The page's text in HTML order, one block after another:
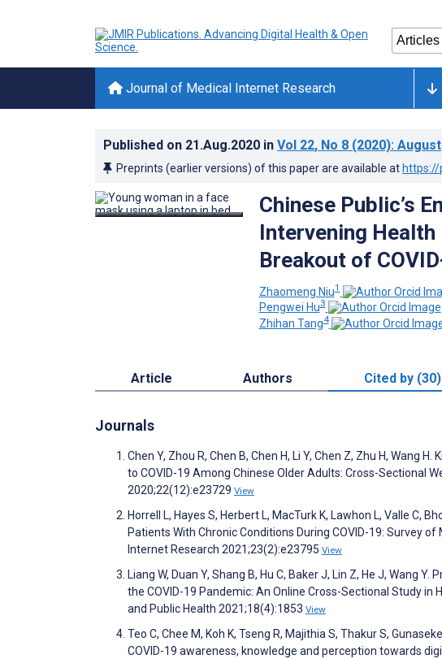
Journal of Medical Internet Research
Published on 21.Aug.2020 in Vol 22, No 8 (2020): August
Preprints (earlier versions) of this paper are available at
Chinese Public’s
Intervening Health
Breakout of
Zhaomeng Niu1
Pengwei Hu3
Zhihan Tang4
Article Authors Cited by (30)
Journals
Chen Y, Zhou R, Chen B, Chen H, Li Y, Chen Z, Zhu H, Wang
to COVID-19 Among Chinese Older Adults: Cross-Sectional
2020;22(12):e23729 View
Horrell L, Hayes S, Herbert L, MacTurk K, Lawhon L, Valle C,
Patients With Chronic Conditions During COVID-19: Survey
Internet Research 2021;23(2):e23795 View
Liang W, Duan Y, Shang B, Hu C, Baker J, Lin Z, He J, Wang
the COVID-19 Pandemic: An Online Cross-Sectional Study
and Public Health 2021;18(4):1853 View
Teo C, Chee M, Koh K, Tseng R, Majithia S, Thakur S,
COVID-19 awareness, knowledge and perception towards